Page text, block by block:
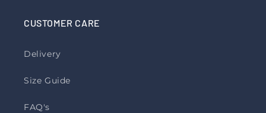
CUSTOMER CARE
Delivery
Size Guide
FAQ's